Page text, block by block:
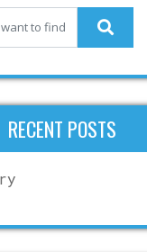
RECENT POSTS